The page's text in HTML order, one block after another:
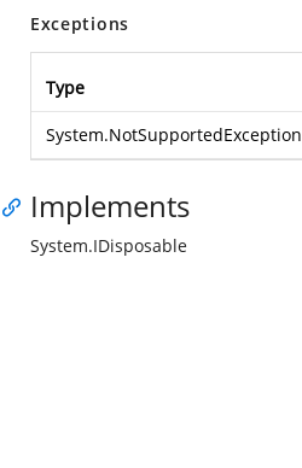
Exceptions
Type
System.NotSupportedException
Implements
System.IDisposable